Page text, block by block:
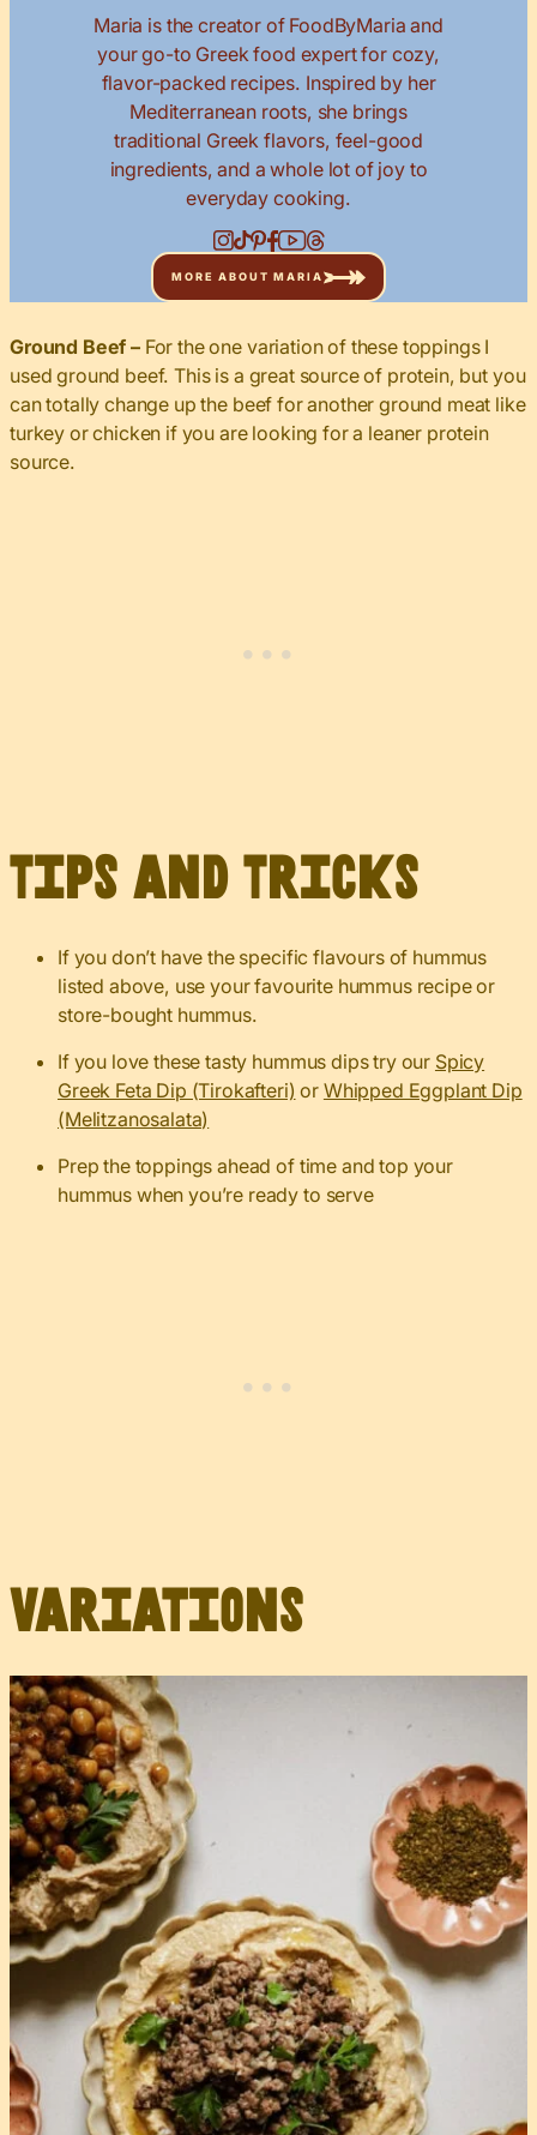
Maria is the creator of FoodByMaria and
your go-to Greek food expert for cozy,
flavor-packed recipes. Inspired by her
Mediterranean roots, she brings
traditional Greek flavors, feel-good
ingredients, and a whole lot of joy to
everyday cooking.
MORE ABOUT MARIA
Ground Beef – For the one variation of these toppings I
used ground beef. This is a great source of protein, but you
can totally change up the beef for another ground meat like
turkey or chicken if you are looking for a leaner protein
source.
Tips and Tricks
If you don’t have the specific flavours of hummus
listed above, use your favourite hummus recipe or
store-bought hummus.
If you love these tasty hummus dips try our Spicy
Greek Feta Dip (Tirokafteri) or Whipped Eggplant Dip
(Melitzanosalata)
Prep the toppings ahead of time and top your
hummus when you’re ready to serve
Variations